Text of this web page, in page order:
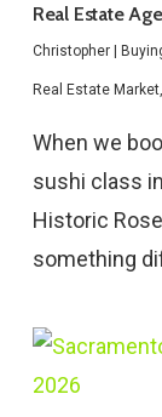
Real Estate
Christopher |
Real Estate Market,
When we
sushi class
Historic
something